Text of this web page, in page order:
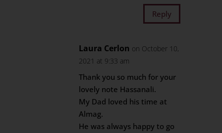
Reply
Laura Cerlon on October 10,
2021 at 9:33 am
Thank you so much for your
lovely note Hassanali.
My Dad loved his time at
Almag.
He was always happy to go